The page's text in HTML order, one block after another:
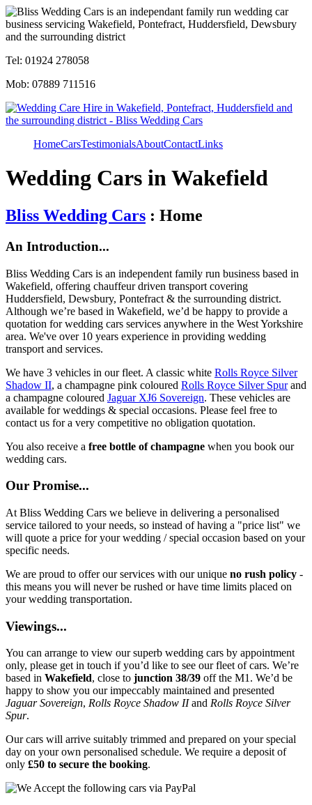
Tel: 01924 278058
Mob: 07889 711516
HomeCarsTestimonialsAboutContactLinks
Wedding Cars in Wakefield
Bliss Wedding Cars : Home
An Introduction...
Bliss Wedding Cars is an independent family run business based in
Wakefield, offering chauffeur driven transport covering
Huddersfield, Dewsbury, Pontefract & the surrounding district.
Although we’re based in Wakefield, we’d be happy to provide a
quotation for wedding cars services anywhere in the West Yorkshire
area. We've over 10 years experience in providing wedding
transport and services.
We have 3 vehicles in our fleet. A classic white Rolls Royce Silver
Shadow II, a champagne pink coloured Rolls Royce Silver Spurand
a champagne coloured Jaguar XJ6 Sovereign. These vehicles are
available for weddings & special occasions. Please feel free to
contact us for a very competitive no obligation quotation.
You also receive a free bottle of champagne when you book our
wedding cars.
Our Promise...
At Bliss Wedding Cars we believe in delivering a personalised
service tailored to your needs, so instead of having a "price list" we
will quote a price for your wedding / special occasion based on your
specific needs.
We are proud to offer our services with our unique no rush policy -
this means you will never be rushed or have time limits placed on
your wedding transportation.
Viewings...
You can arrange to view our superb wedding cars by appointment
only, please get in touch if you’d like to see our fleet of cars. We’re
based in Wakefield, close to junction 38/39 off the M1. We’d be
happy to show you our impeccably maintained and presented
Jaguar Sovereign, Rolls Royce Shadow IIand Rolls Royce Silver
Spur.
Our cars will arrive suitably trimmed and prepared on your special
day on your own personalised schedule. We require a deposit of
only £50 to secure the booking.